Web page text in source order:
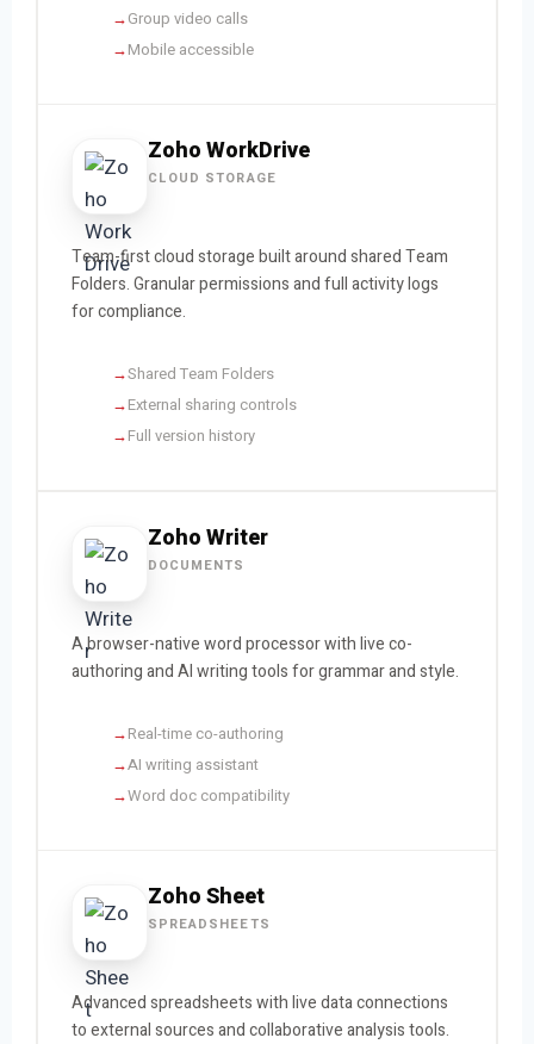
Group video calls
Mobile accessible
Zoho WorkDrive
CLOUD STORAGE
Team-first cloud storage built around shared Team
Folders. Granular permissions and full activity logs
for compliance.
Shared Team Folders
External sharing controls
Full version history
Zoho Writer
DOCUMENTS
A browser-native word processor with live co-
authoring and AI writing tools for grammar and style.
Real-time co-authoring
AI writing assistant
Word doc compatibility
Zoho Sheet
SPREADSHEETS
Advanced spreadsheets with live data connections
to external sources and collaborative analysis tools.